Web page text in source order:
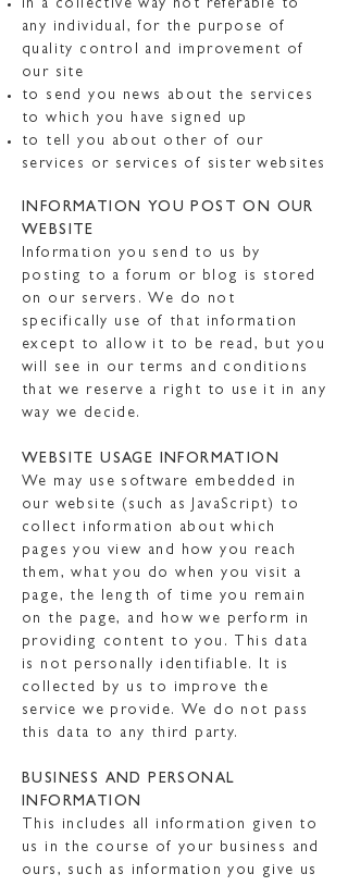
in a collective way not referable to
any individual, for the purpose of
quality control and improvement of
our site
to send you news about the services
to which you have signed up
to tell you about other of our
services or services of sister websites
INFORMATION YOU POST ON OUR
WEBSITE
Information you send to us by
posting to a forum or blog is stored
on our servers. We do not
specifically use of that information
except to allow it to be read, but you
will see in our terms and conditions
that we reserve a right to use it in any
way we decide.
WEBSITE USAGE INFORMATION
We may use software embedded in
our website (such as JavaScript) to
collect information about which
pages you view and how you reach
them, what you do when you visit a
page, the length of time you remain
on the page, and how we perform in
providing content to you. This data
is not personally identifiable. It is
collected by us to improve the
service we provide. We do not pass
this data to any third party.
BUSINESS AND PERSONAL
INFORMATION
This includes all information given to
us in the course of your business and
ours, such as information you give us